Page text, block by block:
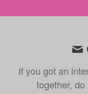
If you got an
together,